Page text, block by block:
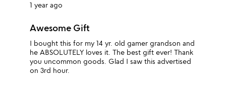
1 year ago
Awesome Gift
I bought this for my 14 yr. old gamer grandson and
he ABSOLUTELY loves it. The best gift ever! Thank
you uncommon goods. Glad I saw this advertised
on 3rd hour.